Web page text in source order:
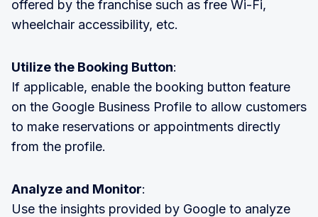
offered by the franchise such as free Wi-Fi,
wheelchair accessibility, etc.
Utilize the Booking Button:
If applicable, enable the booking button feature
on the Google Business Profile to allow customers
to make reservations or appointments directly
from the profile.
Analyze and Monitor:
Use the insights provided by Google to analyze